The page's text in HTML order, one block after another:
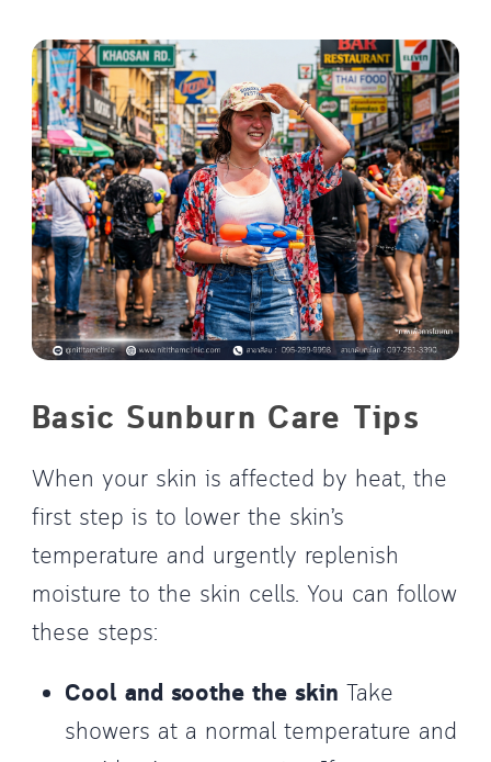
Basic Sunburn Care Tips
When your skin is affected by heat, the
first step is to lower the skin’s
temperature and urgently replenish
moisture to the skin cells. You can follow
these steps:
Cool and soothe the skin Take
showers at a normal temperature and